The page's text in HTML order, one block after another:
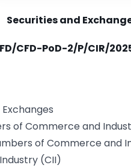
Securities and
CFD-PoD-2/P/CIR/
of Commerce and
of Commerce and
(CII)